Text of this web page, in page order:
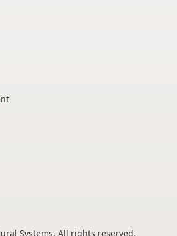
Systems. All rights reserved.